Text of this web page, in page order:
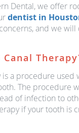
Dental, we offer
dentist in
and we will
is a procedure used
The procedure
of infection to
if your tooth is